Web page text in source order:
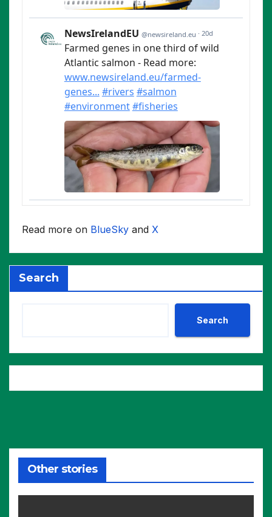
Read more on BlueSky and X
Search
Search
Other stories